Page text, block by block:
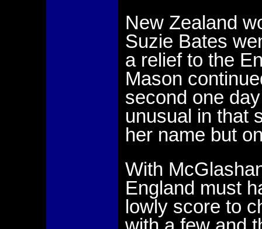
New Zealand
Suzie Bates
a relief to the
Mason
second one
unusual in that
her name but
With
England must
lowly score to